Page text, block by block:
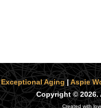
Exceptional Aging|Aspie
Copyright © 2026.
Created with